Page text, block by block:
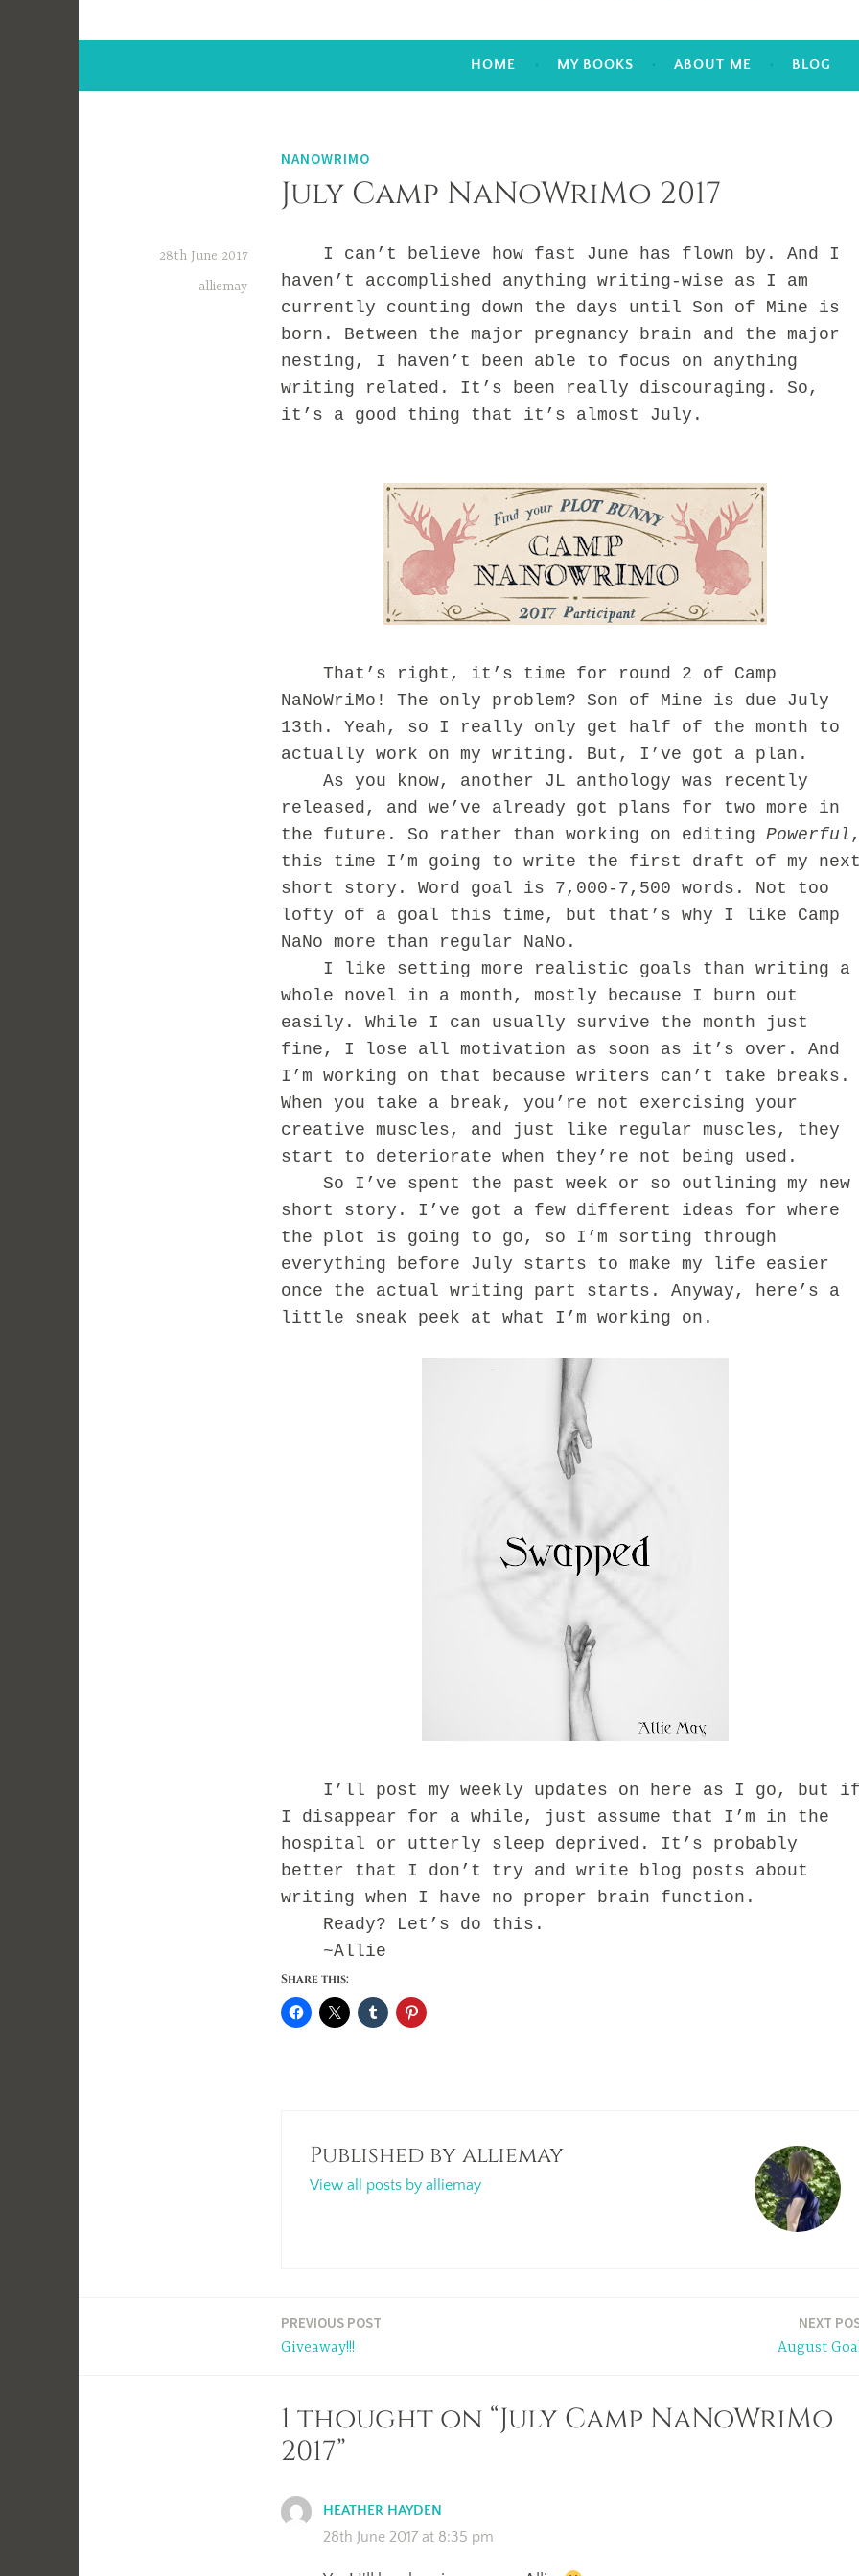
HOME MY BOOKS ABOUT ME BLOG
NANOWRIMO
July Camp NaNoWriMo 2017
28th June 2017
alliemay
I can’t believe how fast June has flown by. And I
haven’t accomplished anything writing-wise as I am
currently counting down the days until Son of Mine is
born. Between the major pregnancy brain and the major
nesting, I haven’t been able to focus on anything
writing related. It’s been really discouraging. So,
it’s a good thing that it’s almost July.
That’s right, it’s time for round 2 of Camp
NaNoWriMo! The only problem? Son of Mine is due July
13th. Yeah, so I really only get half of the month to
actually work on my writing. But, I’ve got a plan.
As you know, another JL anthology was recently
released, and we’ve already got plans for two more in
the future. So rather than working on editing Powerful
this time I’m going to write the first draft of my
short story. Word goal is 7,000-7,500 words. Not too
lofty of a goal this time, but that’s why I like Camp
NaNo more than regular NaNo.
I like setting more realistic goals than writing a
whole novel in a month, mostly because I burn out
easily. While I can usually survive the month just
fine, I lose all motivation as soon as it’s over. And
I’m working on that because writers can’t take breaks.
When you take a break, you’re not exercising your
creative muscles, and just like regular muscles, they
start to deteriorate when they’re not being used.
So I’ve spent the past week or so outlining my new
short story. I’ve got a few different ideas for where
the plot is going to go, so I’m sorting through
everything before July starts to make my life easier
once the actual writing part starts. Anyway, here’s a
little sneak peek at what I’m working on.
I’ll post my weekly updates on here as I go, but
I disappear for a while, just assume that I’m in the
hospital or utterly sleep deprived. It’s probably
better that I don’t try and write blog posts about
writing when I have no proper brain function.
Ready? Let’s do this.
~Allie
Share this:
Published byalliemay
View all posts by alliemay
PREVIOUS POST
Giveaway!!!
NEXT
August
1 thought on “July Camp NaNoWriMo
2017”
HEATHER HAYDEN
28th June 2017 at 8:35 pm